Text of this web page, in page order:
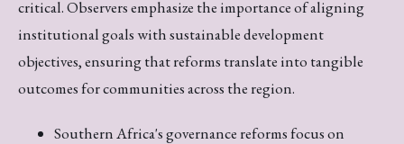
critical. Observers emphasize the importance of aligning
institutional goals with sustainable development
objectives, ensuring that reforms translate into tangible
outcomes for communities across the region.
Southern Africa's governance reforms focus on